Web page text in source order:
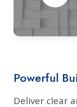
Powerful
Deliver clear